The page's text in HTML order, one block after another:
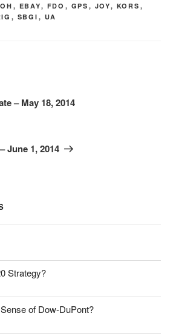
, EBAY, FDO , GPS , JOY, KORS ,
, SBGI , UA
– May 18, 2014
June 1, 2014
Strategy?
of Dow-DuPont?